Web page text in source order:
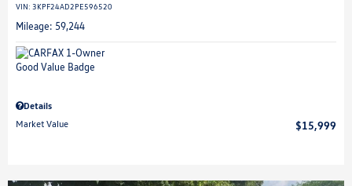
VIN: 3KPF24AD2PE596520
Mileage: 59,244
Details
Market Value
$15,999